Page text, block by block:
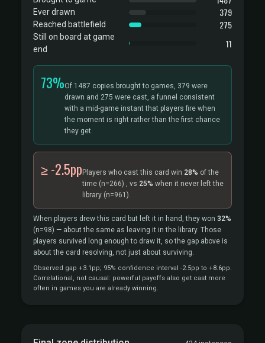
Ever drawn 379
Reached battlefield 275
Still on board at game
end
11
73%Of 1487 copies brought to games, 379 were
drawn and 275 were cast, a funnel consistent
with a mid-game instant that players fire when
the moment is right rather than the first chance
they get.
≥ -2.5pp Players who cast this card win 28% of the
time (n=266) , vs 25% when it never left the
library (n=961).
When players drew this card but left it in hand, they won 32%
(n=98) — about the same as leaving it in the library. Those
players survived long enough to draw it, so the gap above is
about the card resolving, not just about surviving.
Observed gap +3.1pp; 95% confidence interval -2.5pp to +8.6pp.
Correlational, not causal: powerful payoffs also get cast more
often in games you are already winning.